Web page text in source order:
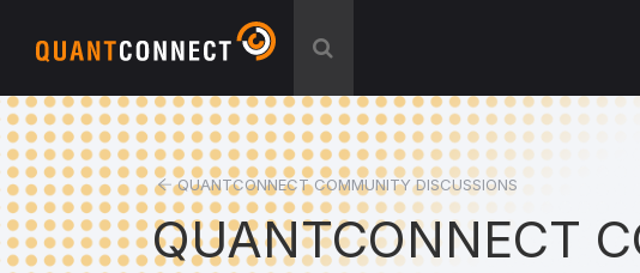
QUANTCONNECT COMMUNITY DISCUSSIONS
QUANTCONNECT